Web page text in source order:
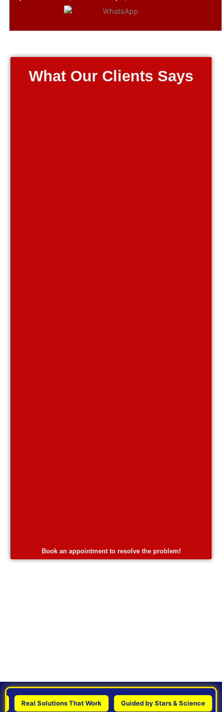
What Our Clients Says
Book an appointment to resolve the problem!
Real Solutions That Work Guided by Stars & Science